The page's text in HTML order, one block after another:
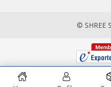
© SHREE